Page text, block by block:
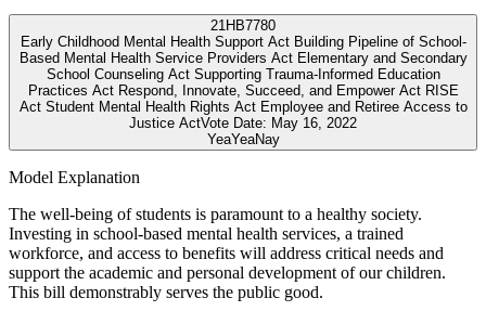
21HB7780
Early Childhood Mental Health Support Act Building Pipeline of School-
Based Mental Health Service Providers Act Elementary and Secondary
School Counseling Act Supporting Trauma-Informed Education
Practices Act Respond, Innovate, Succeed, and Empower Act RISE
Act Student Mental Health Rights Act Employee and Retiree Access to
Justice ActVote Date: May 16, 2022
YeaYeaNay
Model Explanation
The well-being of students is paramount to a healthy society.
Investing in school-based mental health services, a trained
workforce, and access to benefits will address critical needs and
support the academic and personal development of our children.
This bill demonstrably serves the public good.